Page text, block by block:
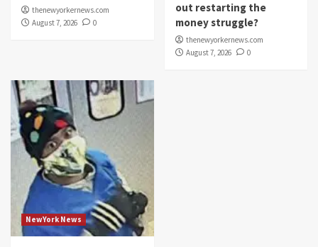
thenewyorkernews.com
August 7, 2026
0
out restarting the
money struggle?
thenewyorkernews.com
August 7, 2026
0
NewYork News